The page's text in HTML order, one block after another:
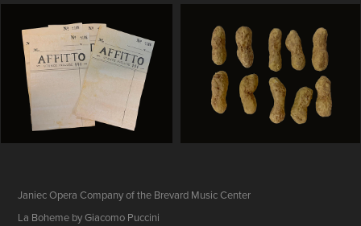
Janiec Opera Company of the Brevard Music Center
La Boheme by Giacomo Puccini